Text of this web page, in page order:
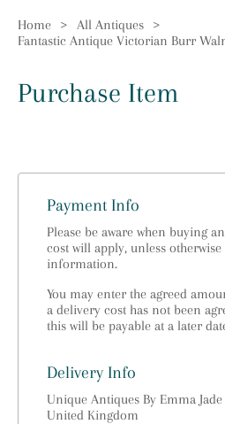
Home > All Antiques
>
Purchase Item
Payment Info
Please be aware when buying
cost will apply, unless
information.
You may enter the agreed
a delivery cost has not been
this will be payable at a later
Delivery Info
Unique Antiques By Emma
United Kingdom